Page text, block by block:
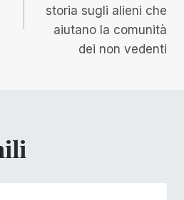
storia sugli alieni che
aiutano la comunità
dei non vedenti